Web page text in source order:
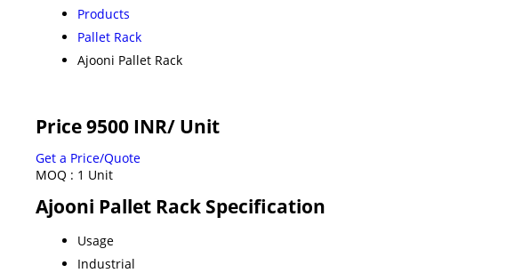
Products
Pallet Rack
Ajooni Pallet Rack
Price 9500 INR/ Unit
Get a Price/Quote
MOQ : 1 Unit
Ajooni Pallet Rack Specification
Usage
Industrial